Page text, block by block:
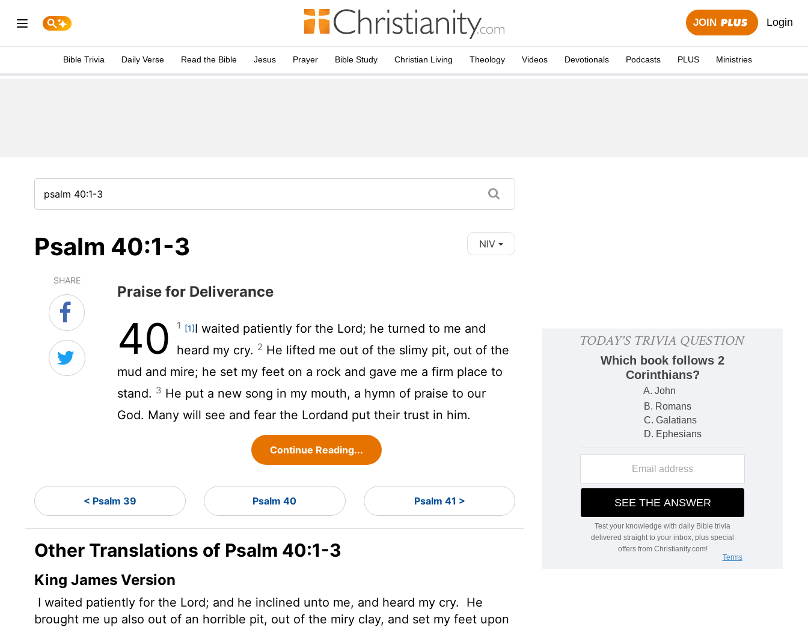
JOIN Login
Bible Trivia Daily Verse Read the Bible Jesus Prayer Bible Study Christian Living Theology Videos Devotionals Podcasts PLUS Ministries
Psalm 40:1-3 NIV
SHARE
Praise for Deliverance
40 1 [1]I waited patiently for the Lord; he turned to me and
heard my cry. 2 He lifted me out of the slimy pit, out of the
mud and mire; he set my feet on a rock and gave me a firm place to
stand. 3 He put a new song in my mouth, a hymn of praise to our
God. Many will see and fear the Lordand put their trust in him.
Continue Reading...
< Psalm 39 Psalm 40 Psalm 41 >
Other Translations of Psalm 40:1-3
King James Version
I waited patiently for the Lord; and he inclined unto me, and heard my cry.
He
brought me up also out of an horrible pit, out of the miry clay, and set my feet upon